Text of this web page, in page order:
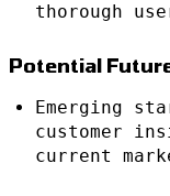
thorough
Potential
Emerging
customer
current